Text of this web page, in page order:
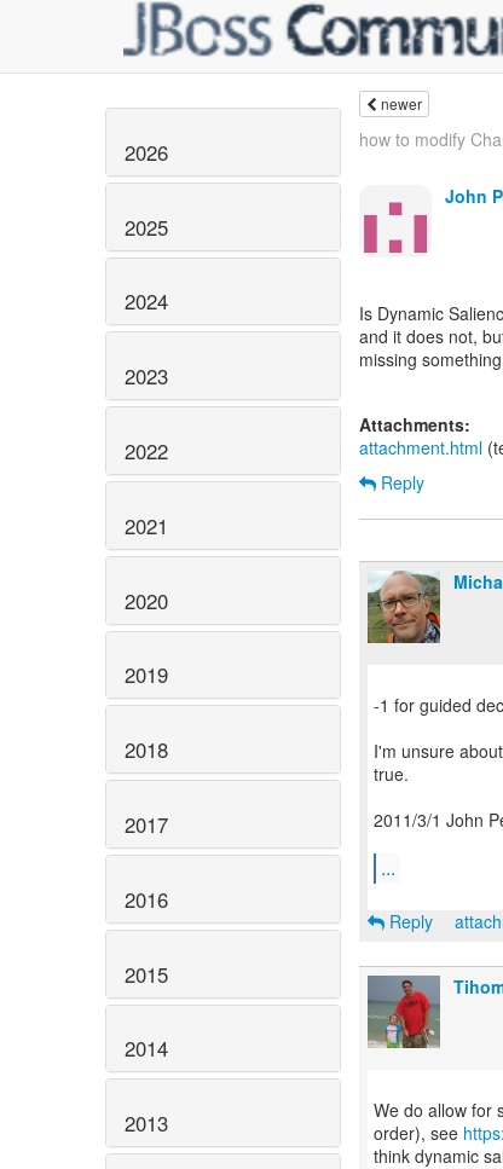
2026
2025
2024
2023
2022
2021
2020
2019
2018
2017
2016
2015
2014
2013
newer
how to modify
John
Is Dynamic
and it does not,
missing
Attachments:
attachment.html
Reply
-1 for guided
I'm unsure
true.
2011/3/1 John
...
Reply
We do allow for
order), see
think dynamic